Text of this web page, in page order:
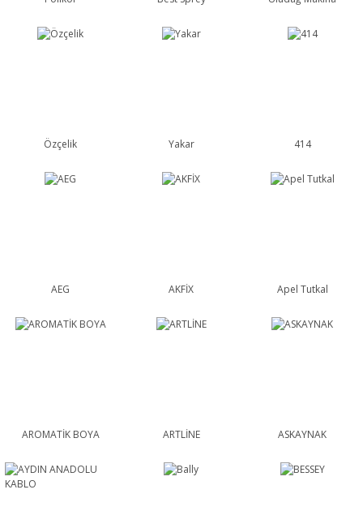
Özçelik Yakar 414
AEG AKFİX Apel Tutkal
AROMATİK BOYA ARTLİNE ASKAYNAK